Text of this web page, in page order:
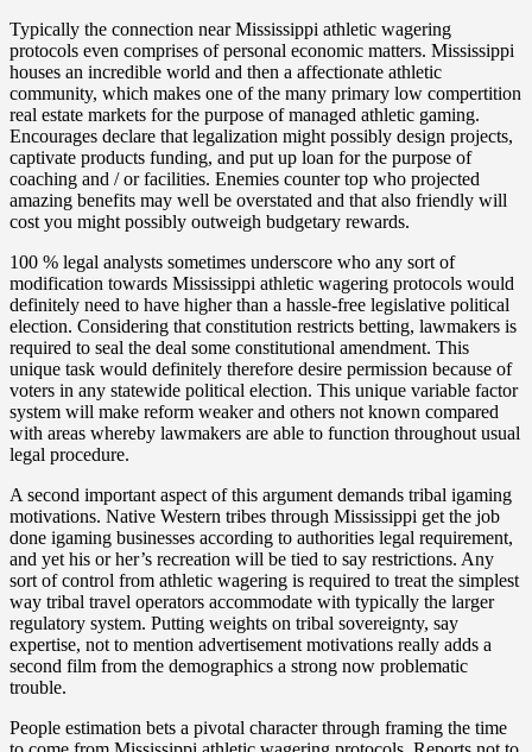
Typically the connection near Mississippi athletic wagering
protocols even comprises of personal economic matters. Mississippi
houses an incredible world and then a affectionate athletic
community, which makes one of the many primary low compertition
real estate markets for the purpose of managed athletic gaming.
Encourages declare that legalization might possibly design projects,
captivate products funding, and put up loan for the purpose of
coaching and / or facilities. Enemies counter top who projected
amazing benefits may well be overstated and that also friendly will
cost you might possibly outweigh budgetary rewards.
100 % legal analysts sometimes underscore who any sort of
modification towards Mississippi athletic wagering protocols would
definitely need to have higher than a hassle-free legislative political
election. Considering that constitution restricts betting, lawmakers is
required to seal the deal some constitutional amendment. This
unique task would definitely therefore desire permission because of
voters in any statewide political election. This unique variable factor
system will make reform weaker and others not known compared
with areas whereby lawmakers are able to function throughout usual
legal procedure.
A second important aspect of this argument demands tribal igaming
motivations. Native Western tribes through Mississippi get the job
done igaming businesses according to authorities legal requirement,
and yet his or her’s recreation will be tied to say restrictions. Any
sort of control from athletic wagering is required to treat the simplest
way tribal travel operators accommodate with typically the larger
regulatory system. Putting weights on tribal sovereignty, say
expertise, not to mention advertisement motivations really adds a
second film from the demographics a strong now problematic
trouble.
People estimation bets a pivotal character through framing the time